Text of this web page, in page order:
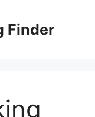
Finder